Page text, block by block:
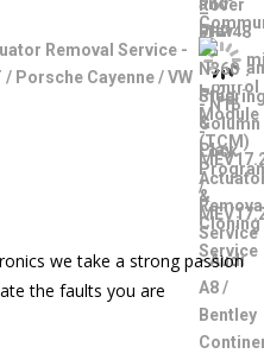
Removal Service -
Porsche Cayenne / VW
we take a strong passion
the faults you are